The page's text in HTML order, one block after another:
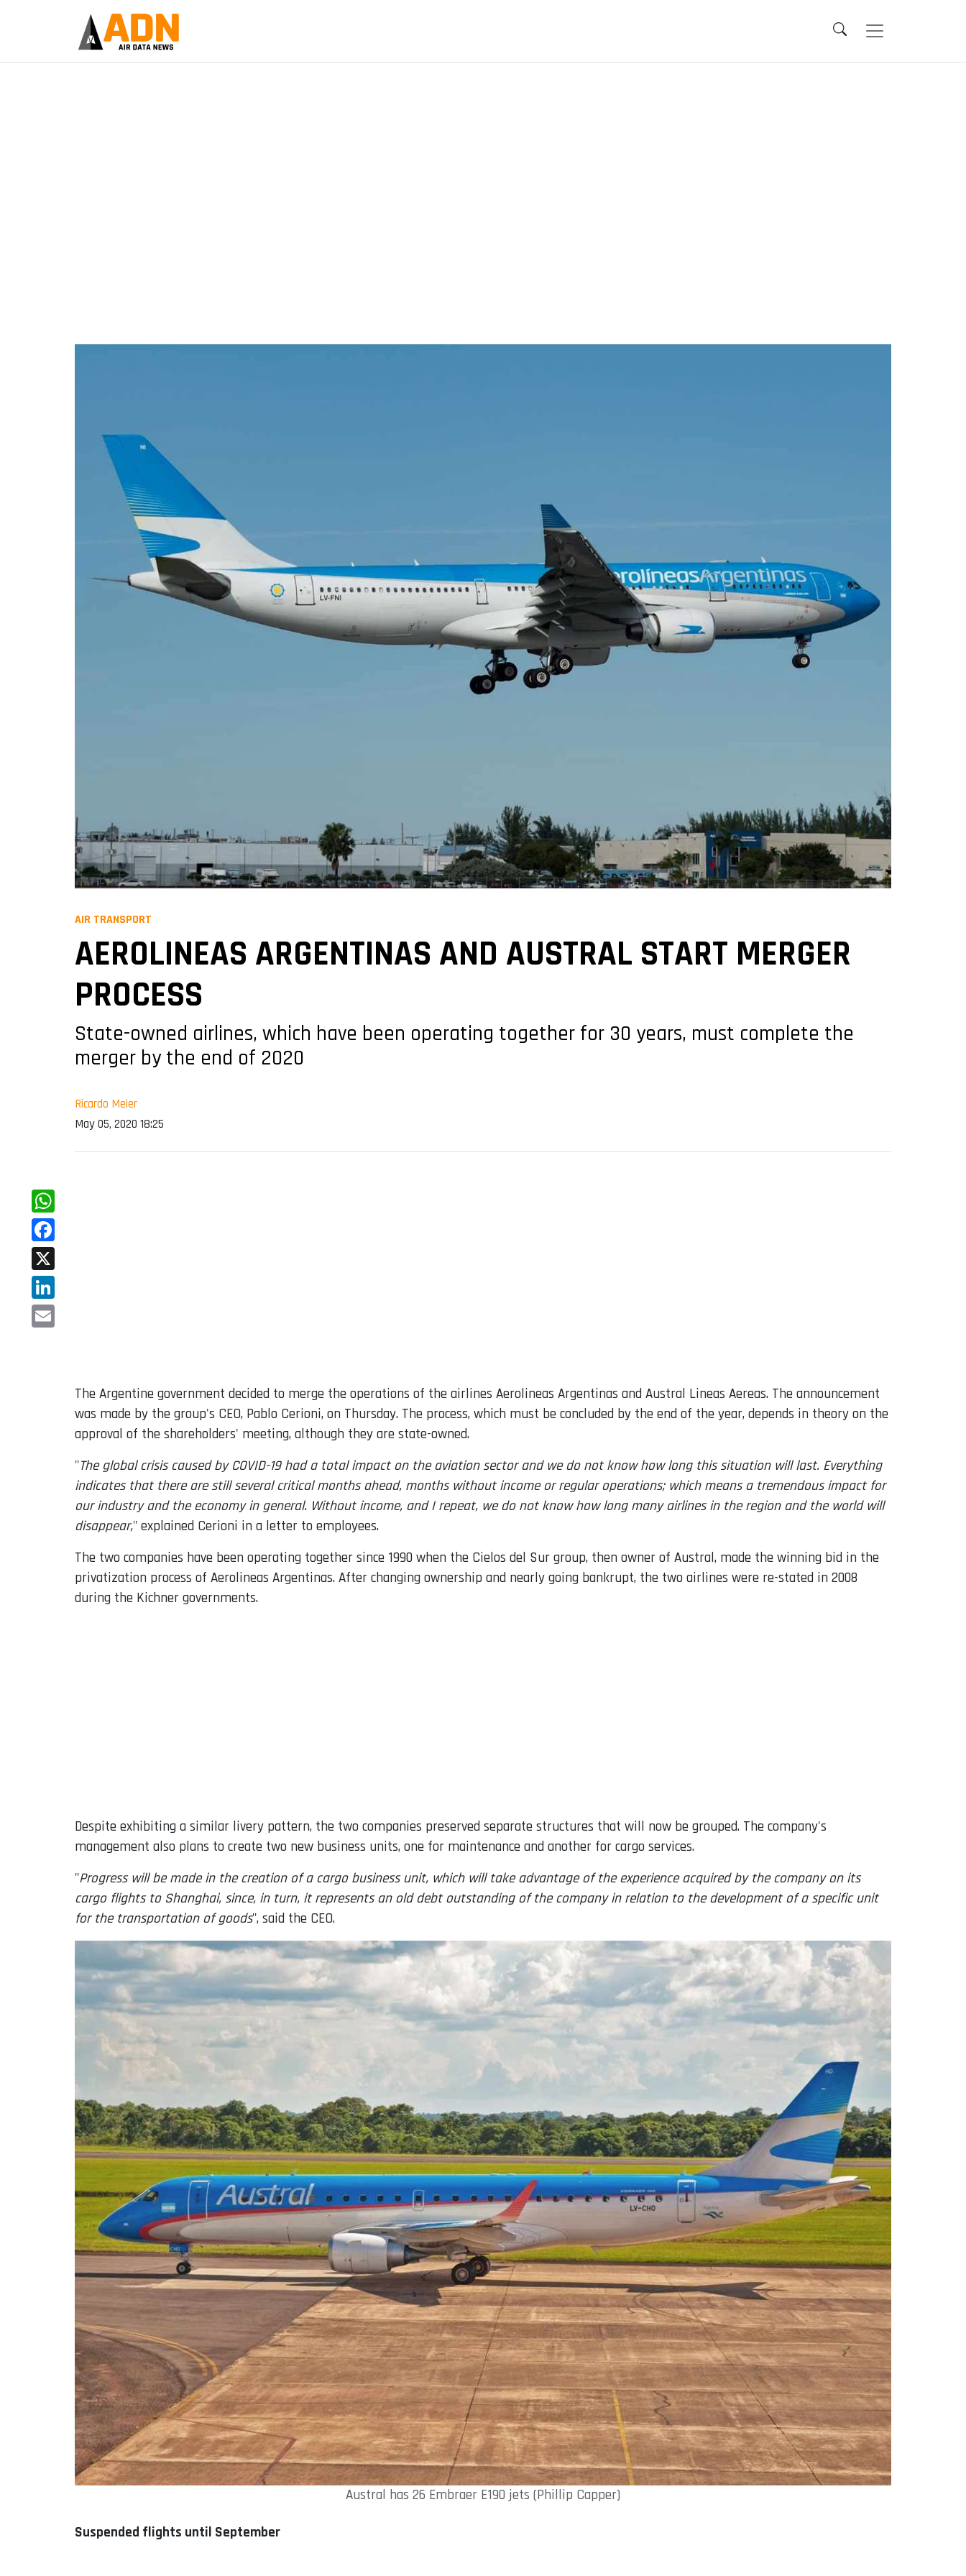
AIR TRANSPORT
AEROLINEAS ARGENTINAS AND AUSTRAL START MERGER
PROCESS
State-owned airlines, which have been operating together for 30 years, must complete the
merger by the end of 2020
Ricardo Meier
May 05, 2020 18:25
WhatsApp
Facebook
X
LinkedIn
The Argentine government decided to merge the operations of the airlines Aerolineas Argentinas and Austral Lineas Aereas. The announcement
was made by the group's CEO, Pablo Cerioni, on Thursday. The process, which must be concluded by the end of the year, depends in theory on the
approval of the shareholders' meeting, although they are state-owned.
"The global crisis caused by COVID-19 had a total impact on the aviation sector and we do not know how long this situation will last. Everything
indicates that there are still several critical months ahead, months without income or regular operations; which means a tremendous impact for
our industry and the economy in general. Without income, and I repeat, we do not know how long many airlines in the region and the world will
disappear," explained Cerioni in a letter to employees.
The two companies have been operating together since 1990 when the Cielos del Sur group, then owner of Austral, made the winning bid in the
privatization process of Aerolineas Argentinas. After changing ownership and nearly going bankrupt, the two airlines were re-stated in 2008
during the Kichner governments.
Despite exhibiting a similar livery pattern, the two companies preserved separate structures that will now be grouped. The company's
management also plans to create two new business units, one for maintenance and another for cargo services.
"Progress will be made in the creation of a cargo business unit, which will take advantage of the experience acquired by the company on its
cargo flights to Shanghai, since, in turn, it represents an old debt outstanding of the company in relation to the development of a specific unit
for the transportation of goods", said the CEO.
Austral has 26 Embraer E190 jets (Phillip Capper)
Suspended flights until September